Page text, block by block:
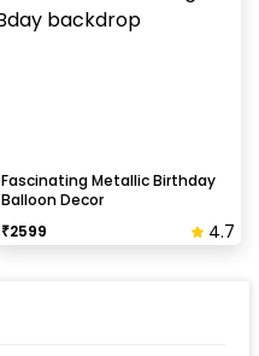
Fascinating Metallic Birthday
Balloon Decor
₹2599 4.7